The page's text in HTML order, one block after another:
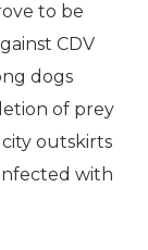
to be
CDV
dogs
of prey
outskirts
with